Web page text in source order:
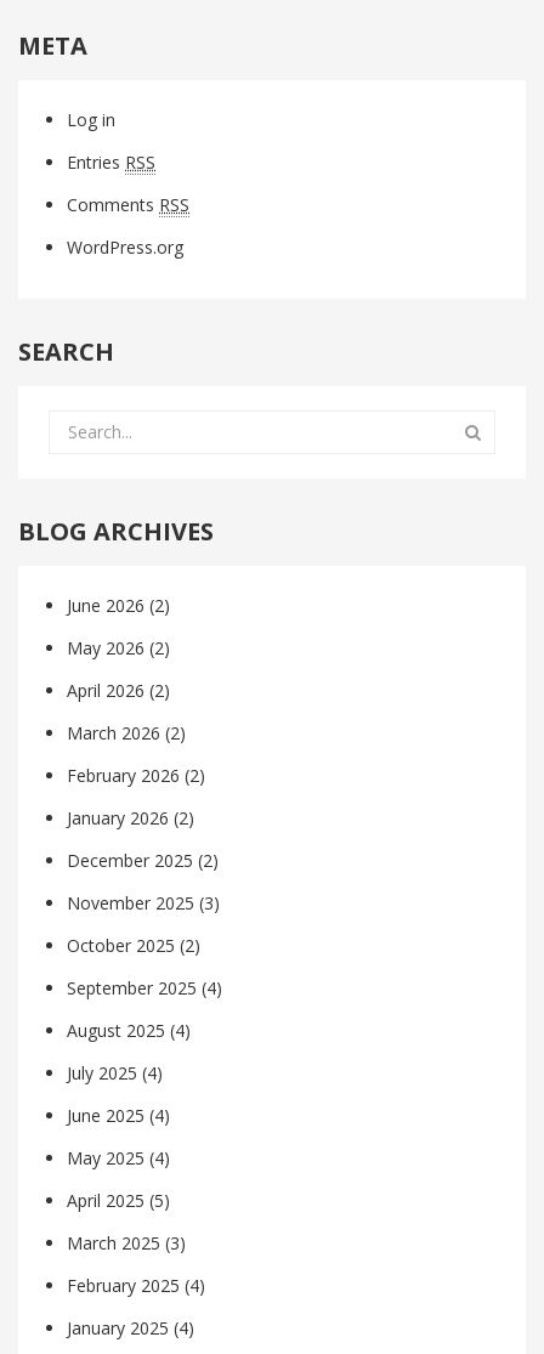
META
Log in
Entries RSS
Comments RSS
WordPress.org
SEARCH
BLOG ARCHIVES
June 2026 (2)
May 2026 (2)
April 2026 (2)
March 2026 (2)
February 2026 (2)
January 2026 (2)
December 2025 (2)
November 2025 (3)
October 2025 (2)
September 2025 (4)
August 2025 (4)
July 2025 (4)
June 2025 (4)
May 2025 (4)
April 2025 (5)
March 2025 (3)
February 2025 (4)
January 2025 (4)